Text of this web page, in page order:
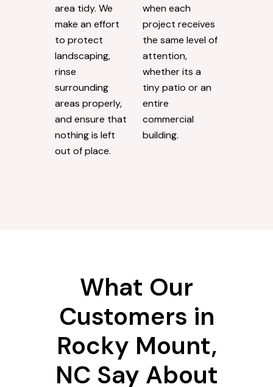
area tidy. We
make an effort
to protect
landscaping,
rinse
surrounding
areas properly,
and ensure that
nothing is left
out of place.
when each
project receives
the same level of
attention,
whether its a
tiny patio or an
entire
commercial
building.
What Our
Customers in
Rocky Mount,
NC Say About